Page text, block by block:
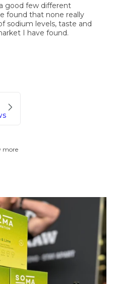
good few different
found that none really
sodium levels, taste and
I have found.
more